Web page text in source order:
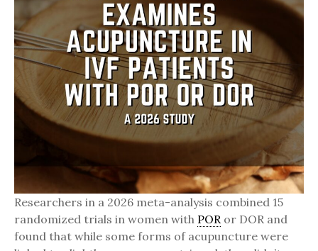
Researchers in a 2026 meta-analysis combined 15
randomized trials in women with POR or DOR and
found that while some forms of acupuncture were